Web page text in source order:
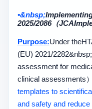
•&nbsp;
2025/2086（JCA
Purpose:Under the
(EU) 2021/2282&nbsp;
assessment for
clinical assessments）
templates to
and safety and